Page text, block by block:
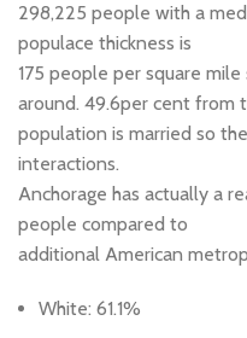
298,225 people with a
populace thickness is
175 people per square
around. 49.6per cent from
population is married so
interactions.
Anchorage has actually a
people compared to
additional American
White: 61.1%